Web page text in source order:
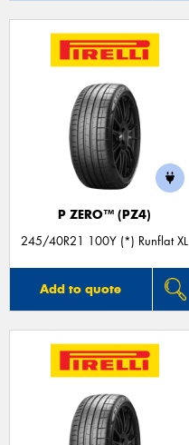
P ZERO™ (PZ4)
245/40R21 100Y (*) Runflat XL
Add to quote